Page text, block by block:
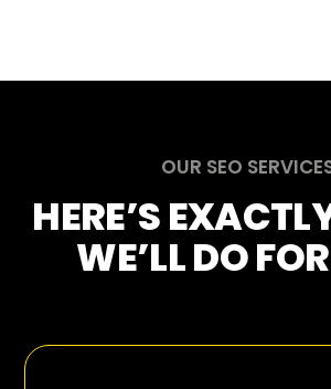
OUR SEO
HERE’S
WE’LL DO